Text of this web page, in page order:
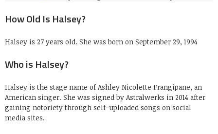
How Old Is Halsey?
Halsey is 27 years old. She was born on September 29, 1994
Who is Halsey?
Halsey is the stage name of Ashley Nicolette Frangipane, an
American singer. She was signed by Astralwerks in 2014 after
gaining notoriety through self-uploaded songs on social
media sites.